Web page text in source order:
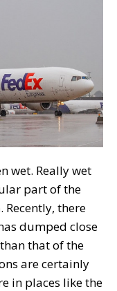
wet. Really wet
part of the
there
dumped close
that of the
are certainly
in places like the